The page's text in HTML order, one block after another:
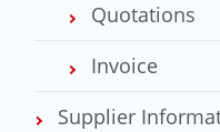
Quotations
Invoice
Supplier